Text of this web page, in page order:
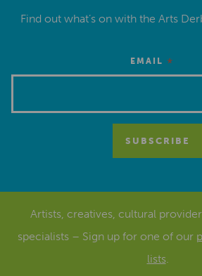
Find out what’s on with the Arts
EMAIL *
Artists, creatives, cultural
specialists – Sign up for one of our
lists.